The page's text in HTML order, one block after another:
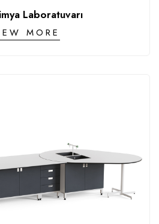
Laboratuvarı
MORE